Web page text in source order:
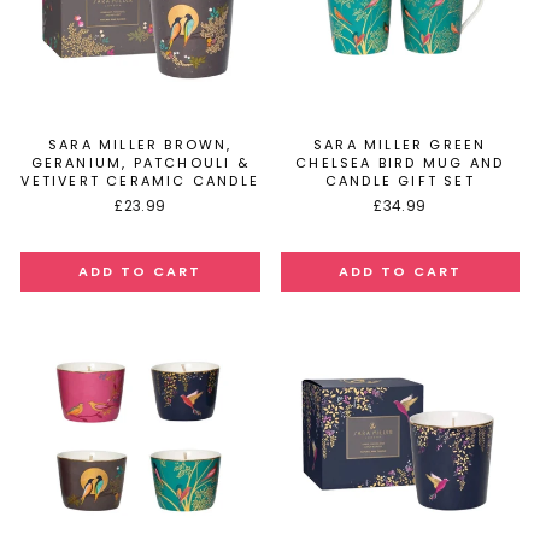
SARA MILLER BROWN,
GERANIUM, PATCHOULI &
VETIVERT CERAMIC CANDLE
£23.99
SARA MILLER GREEN
CHELSEA BIRD MUG AND
CANDLE GIFT SET
£34.99